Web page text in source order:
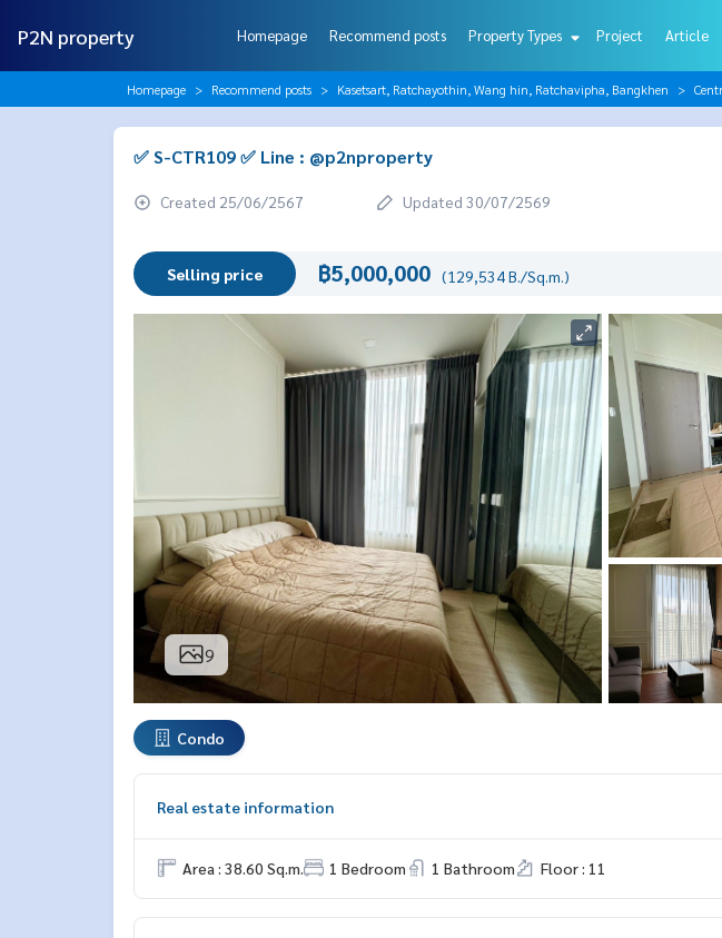
P2N property Homepage Recommend posts Property Types Project Article
Homepage Recommend posts Kasetsart, Ratchayothin, Wang hin, Ratchavipha, Bangkhen
✅ S-CTR109 ✅ Line : @p2nproperty
Created 25/06/2567 Updated 30/07/2569
Selling price ฿5,000,000 (129,534 B./Sq.m.)
9
Condo
Real estate information
Area : 38.60 Sq.m. 1 Bedroom 1 Bathroom Floor : 11